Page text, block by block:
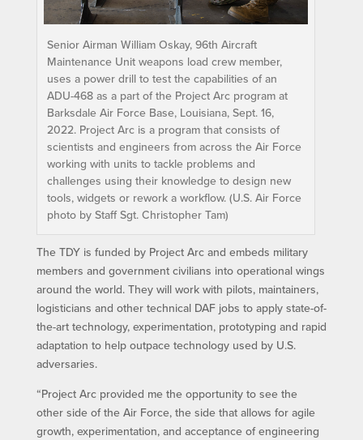
Senior Airman William Oskay, 96th Aircraft
Maintenance Unit weapons load crew member,
uses a power drill to test the capabilities of an
ADU-468 as a part of the Project Arc program at
Barksdale Air Force Base, Louisiana, Sept. 16,
2022. Project Arc is a program that consists of
scientists and engineers from across the Air Force
working with units to tackle problems and
challenges using their knowledge to design new
tools, widgets or rework a workflow. (U.S. Air Force
photo by Staff Sgt. Christopher Tam)
The TDY is funded by Project Arc and embeds military
members and government civilians into operational wings
around the world. They will work with pilots, maintainers,
logisticians and other technical DAF jobs to apply state-of-
the-art technology, experimentation, prototyping and rapid
adaptation to help outpace technology used by U.S.
adversaries.
“Project Arc provided me the opportunity to see the
other side of the Air Force, the side that allows for agile
growth, experimentation, and acceptance of engineering